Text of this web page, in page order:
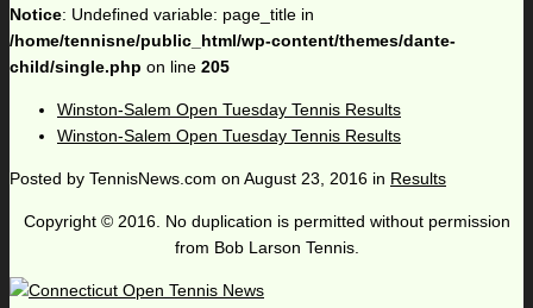
Notice: Undefined variable: page_title in
/home/tennisne/public_html/wp-content/themes/dante-
child/single.php on line 205
Winston-Salem Open Tuesday Tennis Results
Winston-Salem Open Tuesday Tennis Results
Posted by TennisNews.com on August 23, 2016 in Results
Copyright © 2016. No duplication is permitted without permission
from Bob Larson Tennis.